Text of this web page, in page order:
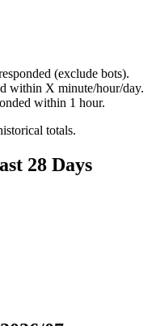
(exclude bots).
within X minute/hour/day.
within 1 hour.
totals.
28 Days